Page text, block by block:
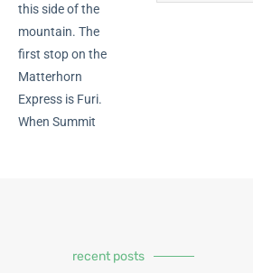
this side of the
mountain. The
first stop on the
Matterhorn
Express is Furi.
When Summit
recent posts